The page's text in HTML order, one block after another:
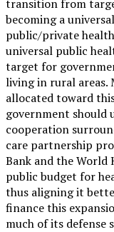
transition from
becoming a
public/private
universal public
target for
living in rural areas.
allocated toward
government should
cooperation
care partnership
Bank and the World
public budget for
thus aligning it
finance this
much of its defense